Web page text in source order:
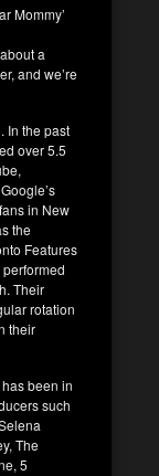
Mommy’
a
and we’re
In the past
over 5.5
in New
the
Features
Their
rotation
their
been in
such
The
5